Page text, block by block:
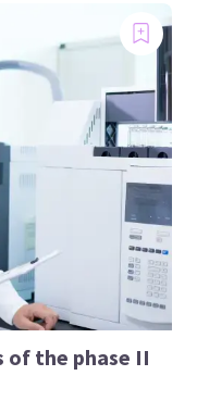
of the phase II